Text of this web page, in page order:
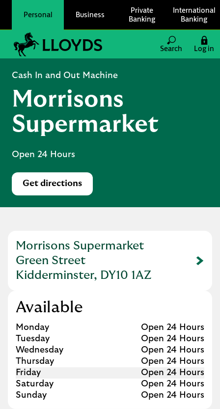
Personal Business
Private
Banking
International
Banking
Link to main website
Search
Log in
Cash In and Out Machine
Morrisons
Supermarket
Open 24 Hours
Get directions
Link Opens in New Tab
Morrisons Supermarket
Green Street
Kidderminster, DY10 1AZ
Link Opens in New Tab
Available
Day of the Week
Monday
Open 24 Hours
Tuesday
Open 24 Hours
Wednesday
Open 24 Hours
Thursday
Open 24 Hours
Friday
Open 24 Hours
Saturday
Open 24 Hours
Sunday
Open 24 Hours